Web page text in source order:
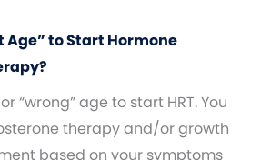
Age” to Start Hormone
“wrong” age to start HRT. You
therapy and/or growth
based on your symptoms